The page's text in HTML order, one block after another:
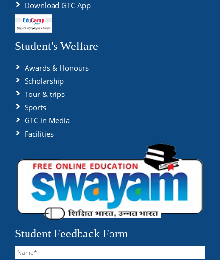
Download GTC App
Student's Welfare
Awards & Honours
Scholarship
Tour & trips
Sports
GTC in Media
Facilities
Student Feedback Form